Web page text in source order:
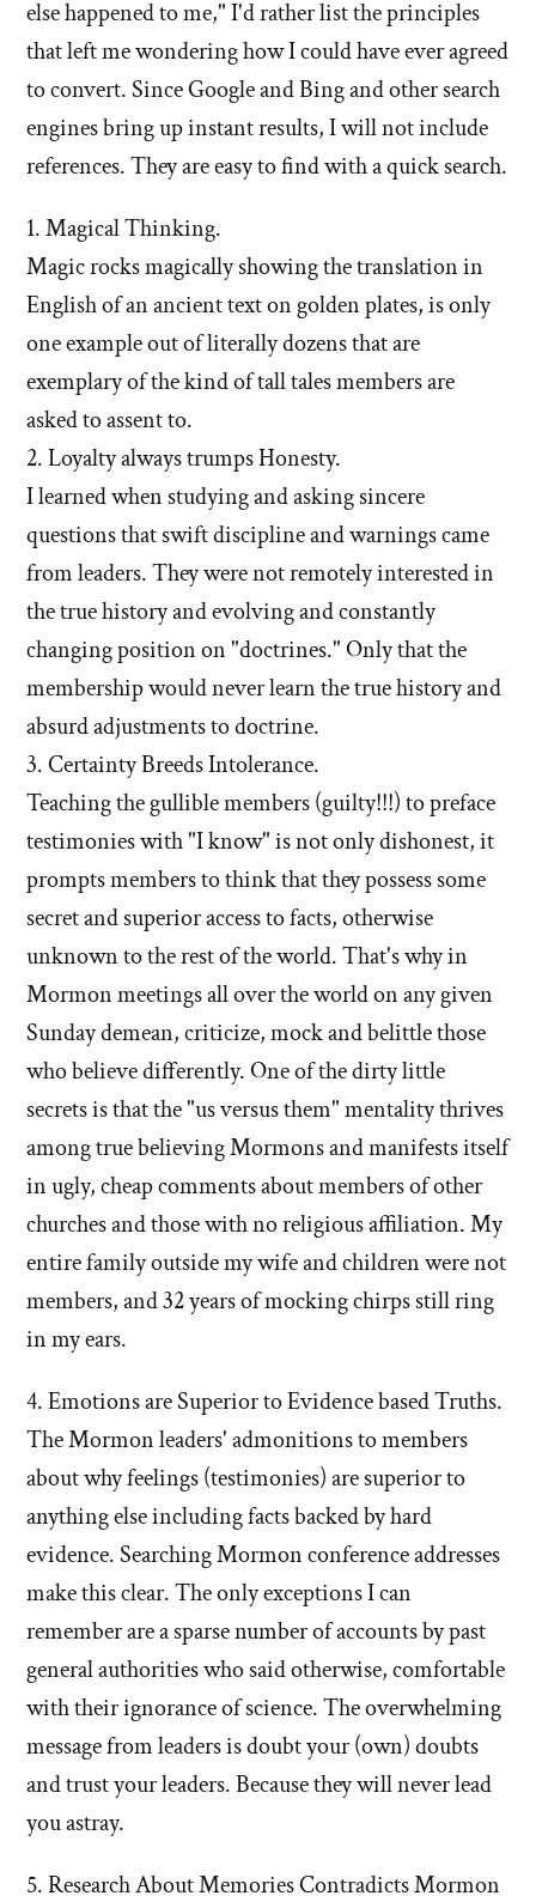
else happened to me," I'd rather list the principles
that left me wondering how I could have ever agreed
to convert. Since Google and Bing and other search
engines bring up instant results, I will not include
references. They are easy to find with a quick search.
1. Magical Thinking.
Magic rocks magically showing the translation in
English of an ancient text on golden plates, is only
one example out of literally dozens that are
exemplary of the kind of tall tales members are
asked to assent to.
2. Loyalty always trumps Honesty.
I learned when studying and asking sincere
questions that swift discipline and warnings came
from leaders. They were not remotely interested in
the true history and evolving and constantly
changing position on "doctrines." Only that the
membership would never learn the true history and
absurd adjustments to doctrine.
3. Certainty Breeds Intolerance.
Teaching the gullible members (guilty!!!) to preface
testimonies with "I know" is not only dishonest, it
prompts members to think that they possess some
secret and superior access to facts, otherwise
unknown to the rest of the world. That's why in
Mormon meetings all over the world on any given
Sunday demean, criticize, mock and belittle those
who believe differently. One of the dirty little
secrets is that the "us versus them" mentality thrives
among true believing Mormons and manifests itself
in ugly, cheap comments about members of other
churches and those with no religious affiliation. My
entire family outside my wife and children were not
members, and 32 years of mocking chirps still ring
in my ears.
4. Emotions are Superior to Evidence based Truths.
The Mormon leaders' admonitions to members
about why feelings (testimonies) are superior to
anything else including facts backed by hard
evidence. Searching Mormon conference addresses
make this clear. The only exceptions I can
remember are a sparse number of accounts by past
general authorities who said otherwise, comfortable
with their ignorance of science. The overwhelming
message from leaders is doubt your (own) doubts
and trust your leaders. Because they will never lead
you astray.
5. Research About Memories Contradicts Mormon